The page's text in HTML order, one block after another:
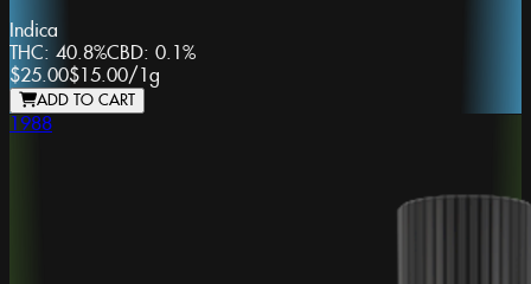
Indica
THC: 40.8%CBD: 0.1%
$25.00$15.00/ 1g
ADD TO CART
1988